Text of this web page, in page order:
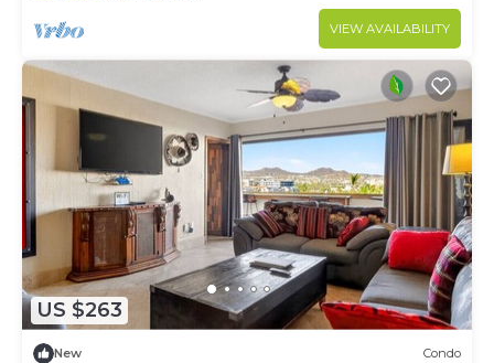
VIEW AVAILABILITY
US $263
New Condo